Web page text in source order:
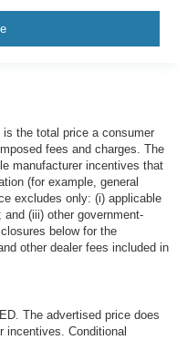
the total price a consumer
fees and charges. The
manufacturer incentives that
(for example, general
excludes only: (i) applicable
(iii) other government-
below for the
other dealer fees included in
The advertised price does
incentives. Conditional